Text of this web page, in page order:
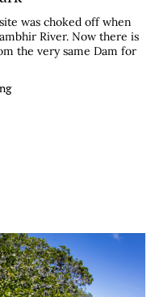
was choked off when
River. Now there is
the very same Dam for